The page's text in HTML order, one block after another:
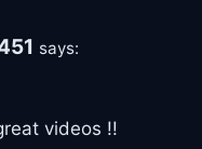
says:
videos !!